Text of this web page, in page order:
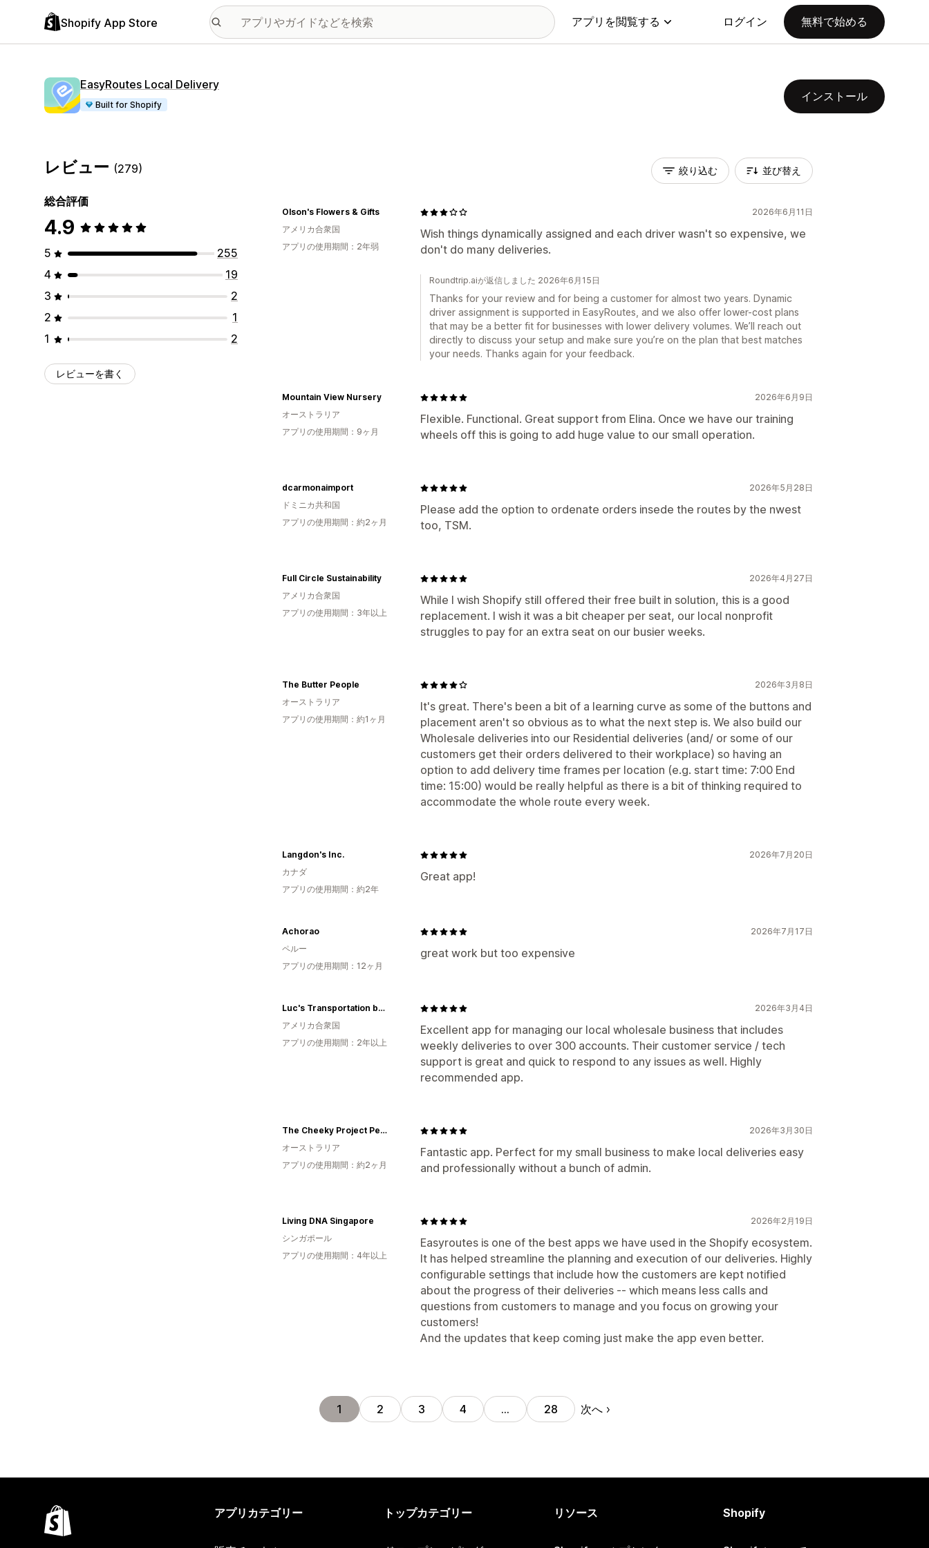
Shopify App Store アプリを閲覧する ログイン 無料で始める
EasyRoutes Local Delivery
Built for Shopify
インストール
レビュー (279)
総合評価
4.9
5
255
4
19
3
2
2
1
1
2
レビューを書く
絞り込む 並び替え
2026年6月11日
Wish things dynamically assigned and each driver wasn't so expensive, we
don't do many deliveries.
Olson's Flowers & Gifts
アメリカ合衆国
アプリの使用期間：2年弱
Roundtrip.aiが返信しました 2026年6月15日
Thanks for your review and for being a customer for almost two years. Dynamic
driver assignment is supported in EasyRoutes, and we also offer lower-cost plans
that may be a better fit for businesses with lower delivery volumes. We’ll reach out
directly to discuss your setup and make sure you’re on the plan that best matches
your needs. Thanks again for your feedback.
2026年6月9日
Flexible. Functional. Great support from Elina. Once we have our training
wheels off this is going to add huge value to our small operation.
Mountain View Nursery
オーストラリア
アプリの使用期間：9ヶ月
2026年5月28日
Please add the option to ordenate orders insede the routes by the nwest
too, TSM.
dcarmonaimport
ドミニカ共和国
アプリの使用期間：約2ヶ月
2026年4月27日
While I wish Shopify still offered their free built in solution, this is a good
replacement. I wish it was a bit cheaper per seat, our local nonprofit
struggles to pay for an extra seat on our busier weeks.
Full Circle Sustainability
アメリカ合衆国
アプリの使用期間：3年以上
2026年3月8日
It's great. There's been a bit of a learning curve as some of the buttons and
placement aren't so obvious as to what the next step is. We also build our
Wholesale deliveries into our Residential deliveries (and/ or some of our
customers get their orders delivered to their workplace) so having an
option to add delivery time frames per location (e.g. start time: 7:00 End
time: 15:00) would be really helpful as there is a bit of thinking required to
accommodate the whole route every week.
The Butter People
オーストラリア
アプリの使用期間：約1ヶ月
2026年7月20日
Great app!
Langdon's Inc.
カナダ
アプリの使用期間：約2年
2026年7月17日
great work but too expensive
Achorao
ペルー
アプリの使用期間：12ヶ月
2026年3月4日
Excellent app for managing our local wholesale business that includes
weekly deliveries to over 300 accounts. Their customer service / tech
support is great and quick to respond to any issues as well. Highly
recommended app.
Luc's Transportation by Trillium
アメリカ合衆国
アプリの使用期間：2年以上
2026年3月30日
Fantastic app. Perfect for my small business to make local deliveries easy
and professionally without a bunch of admin.
The Cheeky Project Perth
オーストラリア
アプリの使用期間：約2ヶ月
2026年2月19日
Easyroutes is one of the best apps we have used in the Shopify ecosystem.
It has helped streamline the planning and execution of our deliveries. Highly
configurable settings that include how the customers are kept notified
about the progress of their deliveries -- which means less calls and
questions from customers to manage and you focus on growing your
customers!
And the updates that keep coming just make the app even better.
Living DNA Singapore
シンガポール
アプリの使用期間：4年以上
1 2 3 4 … 28 次へ
アプリカテゴリー トップカテゴリー リソース Shopify